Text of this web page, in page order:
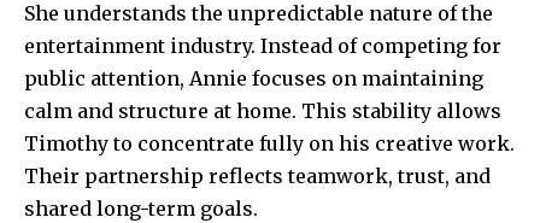
She understands the unpredictable nature of the
entertainment industry. Instead of competing for
public attention, Annie focuses on maintaining
calm and structure at home. This stability allows
Timothy to concentrate fully on his creative work.
Their partnership reflects teamwork, trust, and
shared long-term goals.